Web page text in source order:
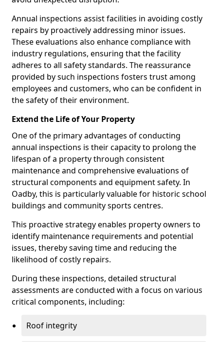
Annual inspections assist facilities in avoiding costly
repairs by proactively addressing minor issues.
These evaluations also enhance compliance with
industry regulations, ensuring that the facility
adheres to all safety standards. The reassurance
provided by such inspections fosters trust among
employees and customers, who can be confident in
the safety of their environment.
Extend the Life of Your Property
One of the primary advantages of conducting
annual inspections is their capacity to prolong the
lifespan of a property through consistent
maintenance and comprehensive evaluations of
structural components and equipment safety. In
Oadby, this is particularly valuable for historic school
buildings and community sports centres.
This proactive strategy enables property owners to
identify maintenance requirements and potential
issues, thereby saving time and reducing the
likelihood of costly repairs.
During these inspections, detailed structural
assessments are conducted with a focus on various
critical components, including:
Roof integrity